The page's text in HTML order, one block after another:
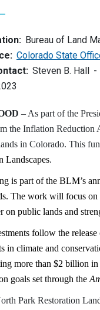
Bureau of Land
Colorado State
Steven B. Hall
– As part of the
the Inflation Reduction
in Colorado. This
Landscapes.
is part of the BLM’s
The work will focus on
on public lands and
follow the release
in climate and
more than $2 billion in
goals set through the
Park Restoration